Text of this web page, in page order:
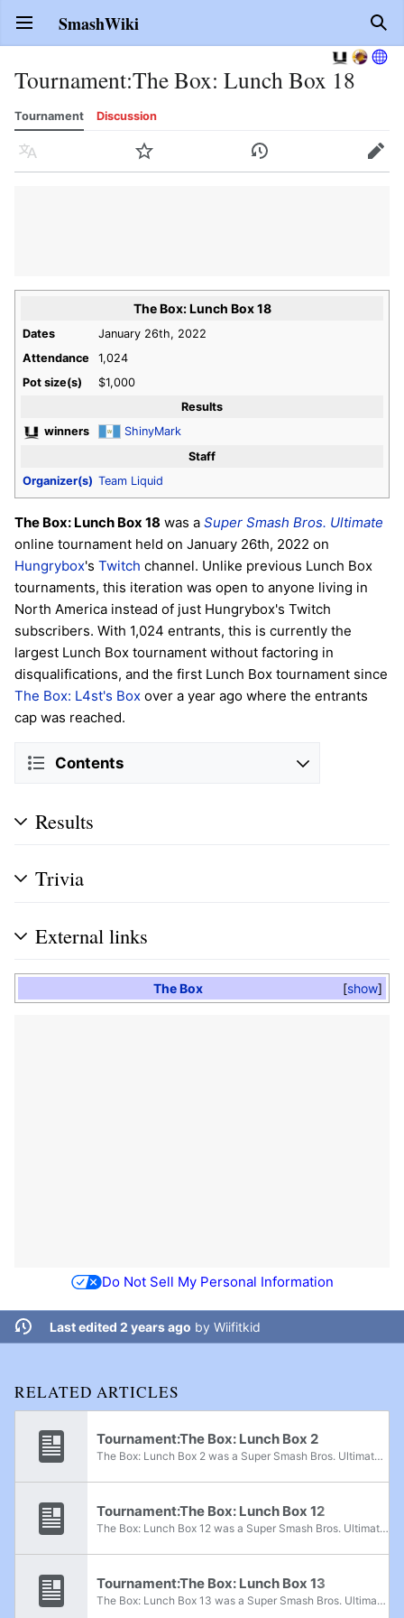
Open main menu SmashWiki
Tournament:The Box: Lunch Box 18
Tournament Discussion
Language Watch History Edit
The Box: Lunch Box 18
Dates
January 26th, 2022
Attendance
1,024
Pot size(s)
$1,000
Results
winners
ShinyMark
Staff
Organizer(s) Team Liquid
The Box: Lunch Box 18 was a Super Smash Bros. Ultimate
online tournament held on January 26th, 2022 on
Hungrybox's Twitch channel. Unlike previous Lunch Box
tournaments, this iteration was open to anyone living in
North America instead of just Hungrybox's Twitch
subscribers. With 1,024 entrants, this is currently the
largest Lunch Box tournament without factoring in
disqualifications, and the first Lunch Box tournament since
The Box: L4st's Box over a year ago where the entrants
cap was reached.
Contents
Results
Trivia
External links
show
The Box
Do Not Sell My Personal Information
Last edited 2 years ago by Wiifitkid
RELATED ARTICLES
Tournament:The Box: Lunch Box 2
The Box: Lunch Box 2 was a Super Smash Bros. Ultimate online tournament held on July 29th, 2020 on Hungrybox's Twitch channel.
Tournament:The Box: Lunch Box 12
The Box: Lunch Box 12 was a Super Smash Bros. Ultimate online tournament held on June 30th, 2021 on Hungrybox's Twitch channel.
Tournament:The Box: Lunch Box 13
The Box: Lunch Box 13 was a Super Smash Bros. Ultimate online tournament held on July 28th, 2021 on Hungrybox's Twitch channel.